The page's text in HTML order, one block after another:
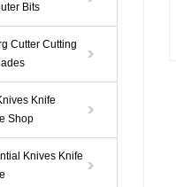
Bits
Cutter Cutting
Knife
Shop
Knives Knife